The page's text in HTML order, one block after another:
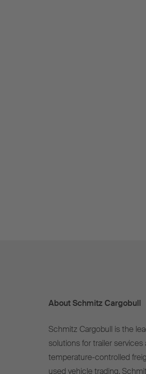
About Schmitz Cargobull
Schmitz Cargobull is the
solutions for trailer
temperature-controlled
used vehicle trading,